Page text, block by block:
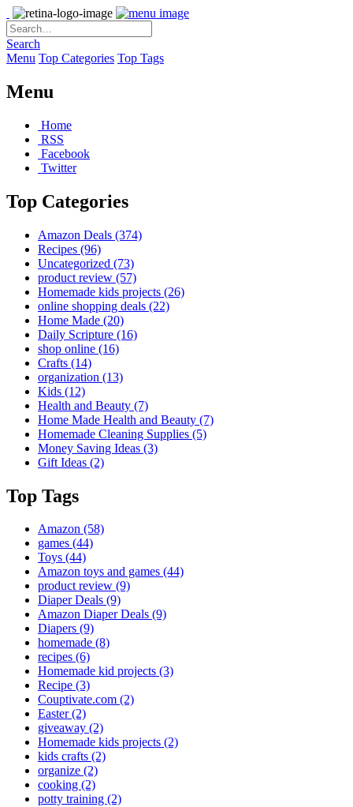
Search
Menu Top Categories Top Tags
Menu
Home
RSS
Facebook
Twitter
Top Categories
Amazon Deals (374)
Recipes (96)
Uncategorized (73)
product review (57)
Homemade kids projects (26)
online shopping deals (22)
Home Made (20)
Daily Scripture (16)
shop online (16)
Crafts (14)
organization (13)
Kids (12)
Health and Beauty (7)
Home Made Health and Beauty (7)
Homemade Cleaning Supplies (5)
Money Saving Ideas (3)
Gift Ideas (2)
Top Tags
Amazon (58)
games (44)
Toys (44)
Amazon toys and games (44)
product review (9)
Diaper Deals (9)
Amazon Diaper Deals (9)
Diapers (9)
homemade (8)
recipes (6)
Homemade kid projects (3)
Recipe (3)
Couptivate.com (2)
Easter(2)
giveaway (2)
Homemade kids projects (2)
kids crafts (2)
organize (2)
cooking (2)
potty training (2)